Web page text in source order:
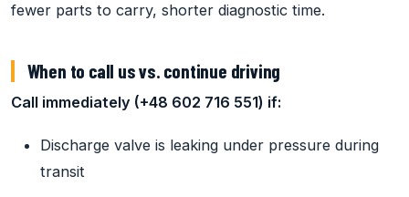
fewer parts to carry, shorter diagnostic time.
When to call us vs. continue driving
Call immediately (+48 602 716 551) if:
Discharge valve is leaking under pressure during
transit